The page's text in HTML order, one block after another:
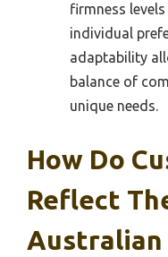
firmness
individual
adaptability
balance of
unique needs.
How Do
Reflect
Australian